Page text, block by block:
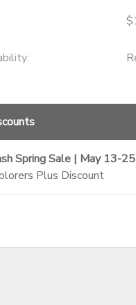
:
Spring Sale | May 13-25
Plus Discount